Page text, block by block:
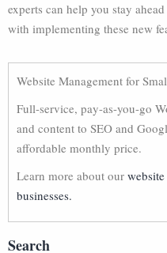
experts can help you stay
with implementing these new
Website Management for
Full-service, pay-as-you-go
and content to SEO and
affordable monthly price.
Learn more about our
businesses.
Search